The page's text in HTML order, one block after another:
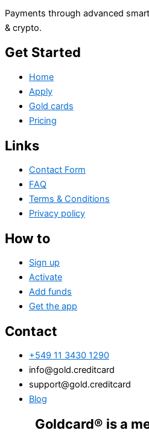
Payments through advanced
& crypto.
Get Started
Home
Apply
Gold cards
Pricing
Links
Contact Form
FAQ
Terms & Conditions
Privacy policy
How to
Sign up
Activate
Add funds
Get the app
Contact
+549 11 3430 1290
info@gold.creditcard
support@gold.creditcard
Blog
is a